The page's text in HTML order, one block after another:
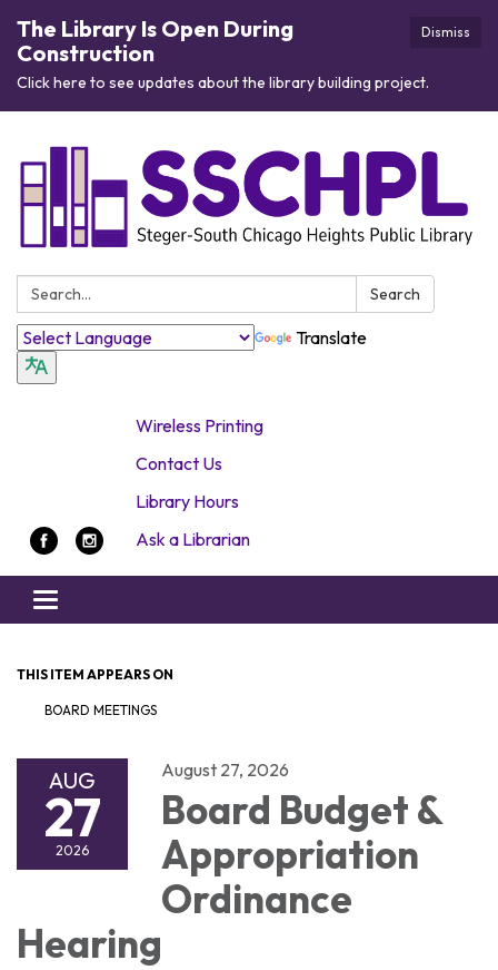
Dismiss
The Library Is Open During
Construction
Click here to see updates about the library building project.
Search: Search
Translate
Wireless Printing
Contact Us
Library Hours
Ask a Librarian
Toggle navigation
THIS ITEM APPEARS ON
BOARD MEETINGS
AUG
27
2026
August 27, 2026
Board Budget &
Appropriation
Ordinance
Hearing